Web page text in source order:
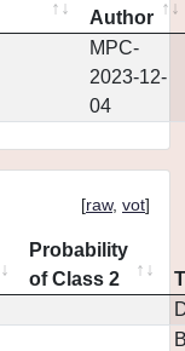
Author
MPC-
2023-12-
04
[raw, vot]
Probability
of Class 2